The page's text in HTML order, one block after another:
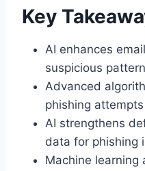
Key
AI enhances
suspicious
Advanced
phishing
AI strengthens
data for phishing
Machine learning